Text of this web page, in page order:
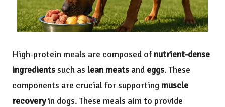
High-protein meals are composed ofnutrient-dense
ingredientssuch as lean meats and eggs. These
components are crucial for supporting muscle
recoveryin dogs. These meals aim to provide